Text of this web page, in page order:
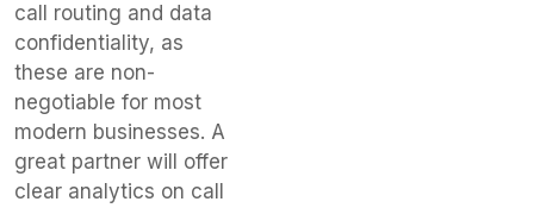
call routing and data
confidentiality, as
these are non-
negotiable for most
modern businesses. A
great partner will offer
clear analytics on call